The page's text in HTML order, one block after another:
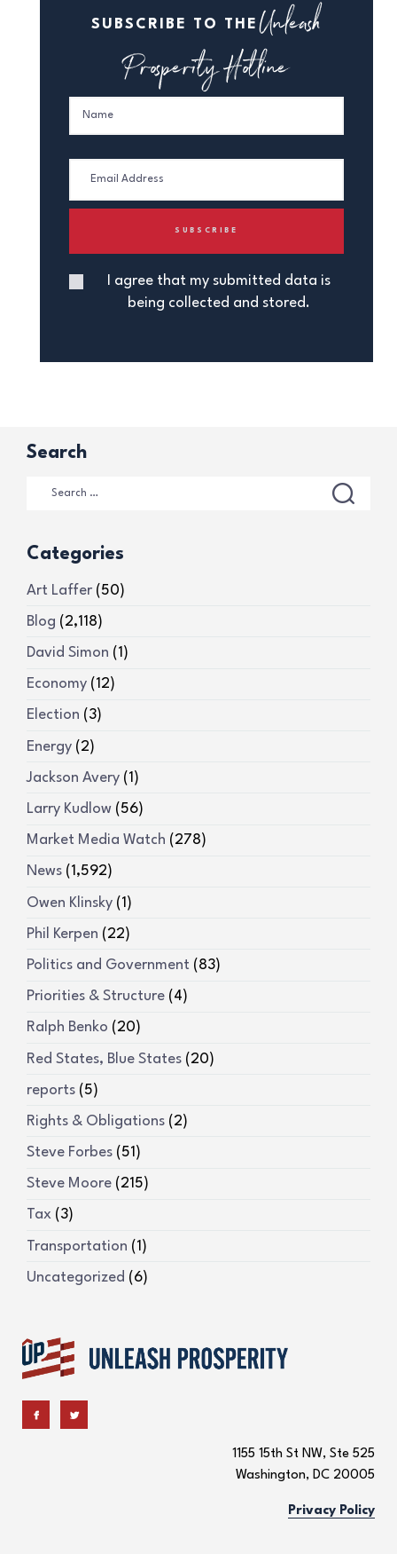
SUBSCRIBE TO THE Unleash
Prosperity Hotline
I agree that my submitted data is
being collected and stored.
Search
Categories
Art Laffer (50)
Blog (2,118)
David Simon (1)
Economy (12)
Election (3)
Energy (2)
Jackson Avery (1)
Larry Kudlow (56)
Market Media Watch (278)
News (1,592)
Owen Klinsky (1)
Phil Kerpen (22)
Politics and Government (83)
Priorities & Structure (4)
Ralph Benko (20)
Red States, Blue States (20)
reports (5)
Rights & Obligations (2)
Steve Forbes (51)
Steve Moore (215)
Tax (3)
Transportation (1)
Uncategorized (6)
1155 15th St NW, Ste 525
Washington, DC 20005
Privacy Policy